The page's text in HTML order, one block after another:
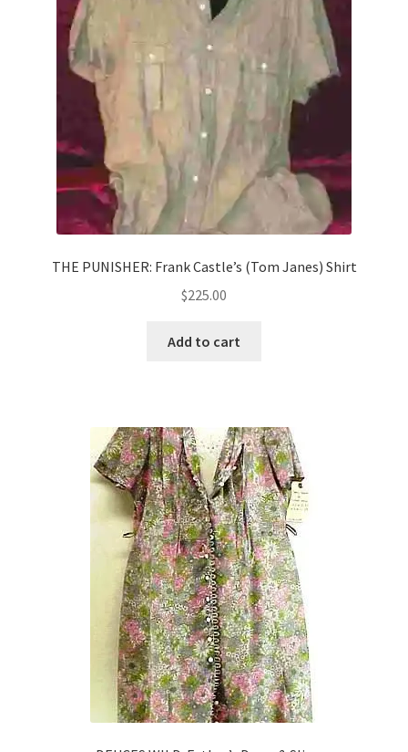
THE PUNISHER: Frank Castle’s (Tom Janes) Shirt
$225.00
Add to cart